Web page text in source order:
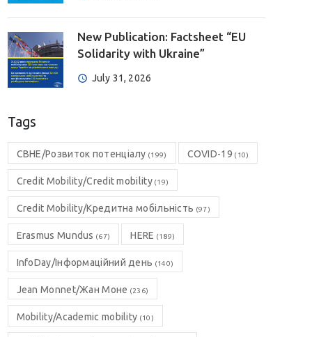
New Publication: Factsheet “EU
Solidarity with Ukraine”
July 31, 2026
Tags
CBHE/Розвиток потенціалу (199) COVID-19 (10)
Credit Mobility/Credit mobility(19)
Credit Mobility/Кредитна мобільність (97)
Erasmus Mundus (67) HERE (189)
InfoDay/Інформаційний день (140)
Jean Monnet/Жан Моне (236)
Mobility/Academic mobility (10)